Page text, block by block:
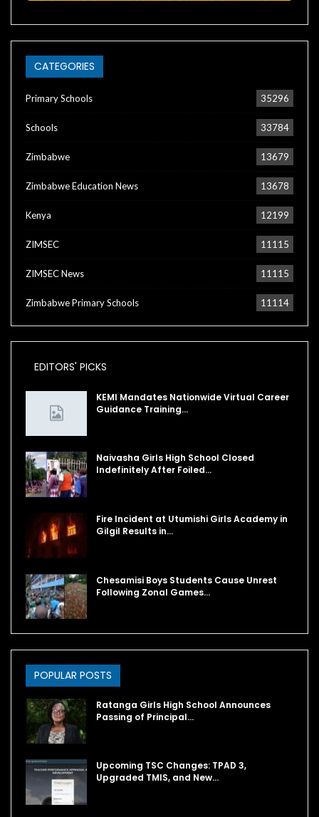
CATEGORIES
Primary Schools 35296
Schools 33784
Zimbabwe 13679
Zimbabwe Education News 13678
Kenya 12199
ZIMSEC 11115
ZIMSEC News 11115
Zimbabwe Primary Schools 11114
EDITORS' PICKS
KEMI Mandates Nationwide Virtual Career
Guidance Training…
Naivasha Girls High School Closed
Indefinitely After Foiled…
Fire Incident at Utumishi Girls Academy in
Gilgil Results in…
Chesamisi Boys Students Cause Unrest
Following Zonal Games…
POPULAR POSTS
Ratanga Girls High School Announces
Passing of Principal…
Upcoming TSC Changes: TPAD 3,
Upgraded TMIS, and New…